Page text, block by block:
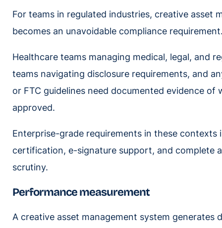
For teams in regulated industries, creative asset
becomes an unavoidable compliance
Healthcare teams managing medical, legal, and
teams navigating disclosure requirements, and
or FTC guidelines need documented evidence
approved.
Enterprise-grade requirements in these contexts
certification, e-signature support, and complete
scrutiny.
Performance measurement
A creative asset management system generates